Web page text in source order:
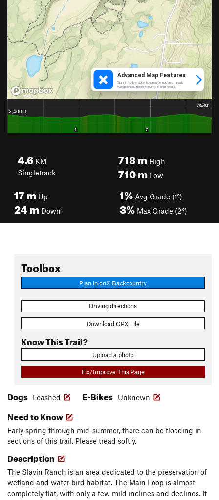
4.6 KM
Singletrack
718mHigh
710mLow
17m Up
24m Down
1% Avg Grade (1°)
3% Max Grade (2°)
Toolbox
Plan in onX Backcountry
Driving directions
Download GPX File
Know This Trail?
Upload a photo
Fix/Improve This Page
Dogs Leashed E-Bikes Unknown
Need to Know
Early spring through mid-summer, there can be flooding in
sections of this trail. Please tread softly.
Description
The Slavin Ranch is an area dedicated to the preservation of
wetland and water bird habitat. The Main Loop is almost
completely flat, with only a few mild inclines and declines. It